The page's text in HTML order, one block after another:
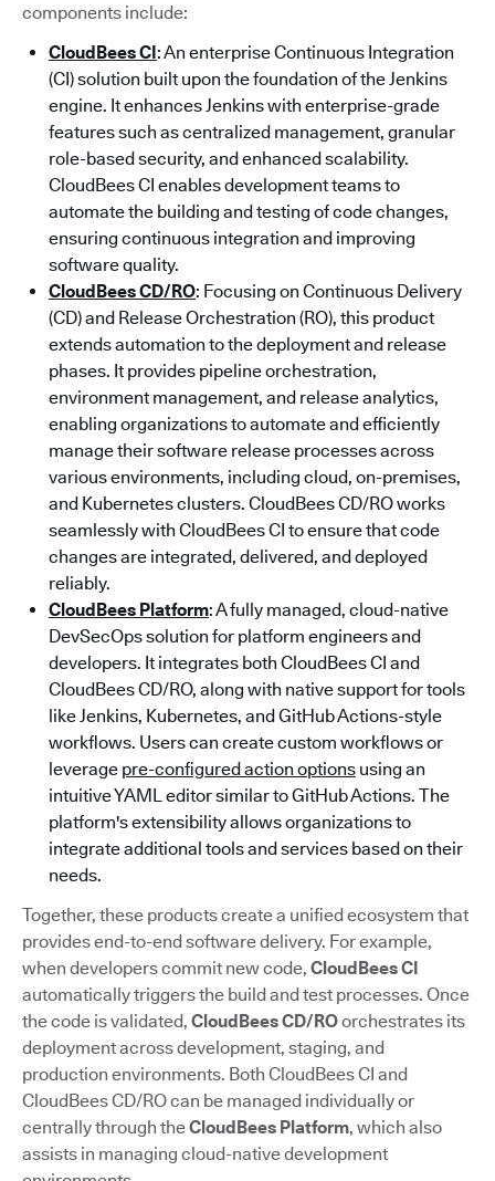
components include:
CloudBees CI: An enterprise Continuous Integration
(CI) solution built upon the foundation of the Jenkins
engine. It enhances Jenkins with enterprise-grade
features such as centralized management, granular
role-based security, and enhanced scalability.
CloudBees CI enables development teams to
automate the building and testing of code changes,
ensuring continuous integration and improving
software quality.
CloudBees CD/RO: Focusing on Continuous Delivery
(CD) and Release Orchestration (RO), this product
extends automation to the deployment and release
phases. It provides pipeline orchestration,
environment management, and release analytics,
enabling organizations to automate and efficiently
manage their software release processes across
various environments, including cloud, on-premises,
and Kubernetes clusters. CloudBees CD/RO works
seamlessly with CloudBees CI to ensure that code
changes are integrated, delivered, and deployed
reliably.
CloudBees Platform: A fully managed, cloud-native
DevSecOps solution for platform engineers and
developers. It integrates both CloudBees CI and
CloudBees CD/RO, along with native support for tools
like Jenkins, Kubernetes, and GitHub Actions-style
workflows. Users can create custom workflows or
leverage pre-configured action options using an
intuitive YAML editor similar to GitHub Actions. The
platform's extensibility allows organizations to
integrate additional tools and services based on their
needs.
Together, these products create a unified ecosystem that
provides end-to-end software delivery. For example,
when developers commit new code, CloudBees CI
automatically triggers the build and test processes. Once
the code is validated, CloudBees CD/ROorchestrates its
deployment across development, staging, and
production environments. Both CloudBees CI and
CloudBees CD/RO can be managed individually or
centrally through theCloudBees Platform, which also
assists in managing cloud-native development